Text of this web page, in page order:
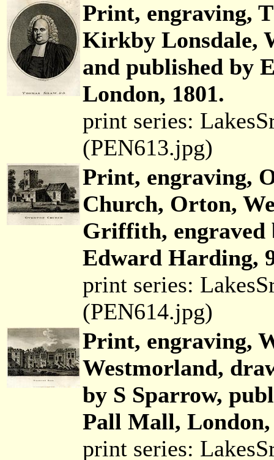
Print, engraving,
Kirkby Lonsdale,
and published by
London, 1801.
print series:
(PEN613.jpg)
Print, engraving,
Church, Orton,
Griffith, engraved
Edward Harding,
print series:
(PEN614.jpg)
Print, engraving,
Westmorland,
by S Sparrow,
Pall Mall, London,
print series: